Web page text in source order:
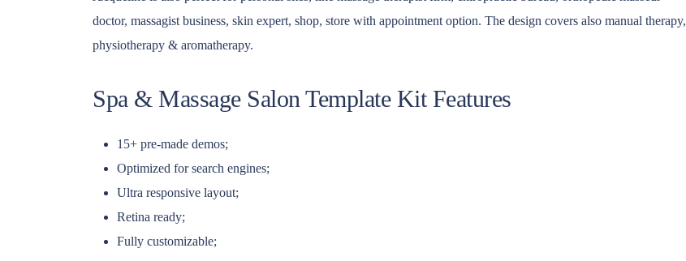
doctor, massagist business, skin expert, shop, store with appointment option. The design covers also manual therapy,
physiotherapy & aromatherapy.
Spa & Massage Salon Template Kit Features
15+ pre-made demos;
Optimized for search engines;
Ultra responsive layout;
Retina ready;
Fully customizable;